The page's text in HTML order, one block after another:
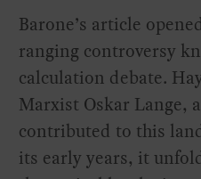
Barone’s article
ranging controversy
calculation debate.
Marxist Oskar Lange,
contributed to this
its early years, it